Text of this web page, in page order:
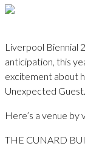
Liverpool Biennial
anticipation, this
excitement about
Unexpected Guest.
Here’s a venue by
THE CUNARD